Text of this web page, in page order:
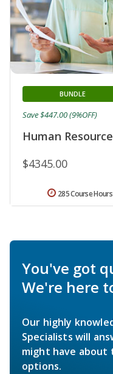
Human
BUNDLE
$4345.00
Save $447.00 (9%OFF)
285 Course Hours
You've got
We're here
Our highly
Specialists will
might have about
options.